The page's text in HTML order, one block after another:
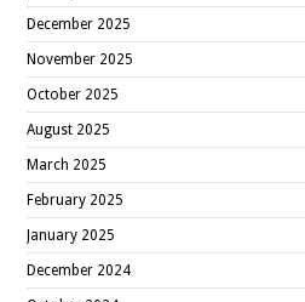
December 2025
November 2025
October 2025
August 2025
March 2025
February 2025
January 2025
December 2024